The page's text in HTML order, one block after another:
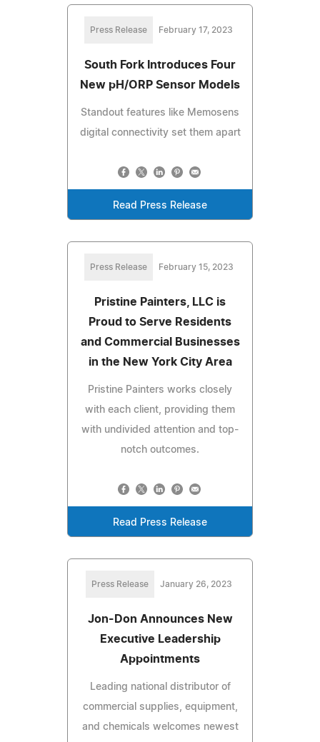
Press Release February 17, 2023
South Fork Introduces Four
New pH/ORP Sensor Models
Standout features like Memosens
digital connectivity set them apart
Read Press Release
Press Release February 15, 2023
Pristine Painters, LLC is
Proud to Serve Residents
and Commercial Businesses
in the New York City Area
Pristine Painters works closely
with each client, providing them
with undivided attention and top-
notch outcomes.
Read Press Release
Press Release January 26, 2023
Jon-Don Announces New
Executive Leadership
Appointments
Leading national distributor of
commercial supplies, equipment,
and chemicals welcomes newest